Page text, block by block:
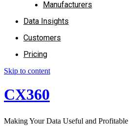
Manufacturers
Data Insights
Customers
Pricing
Skip to content
CX360
Making Your Data Useful and Profitable